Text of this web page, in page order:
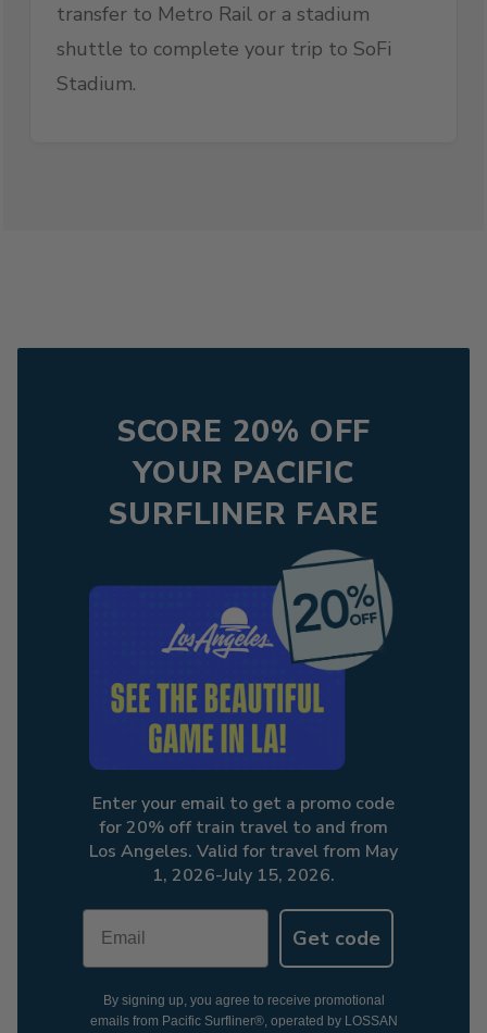
transfer to Metro Rail or a stadium
shuttle to complete your trip to SoFi
Stadium.
SCORE 20% OFF
YOUR PACIFIC
SURFLINER FARE
Enter your email to get a promo code
for 20% off train travel to and from
Los Angeles. Valid for travel from May
1, 2026-July 15, 2026.
Email
Get code
By signing up, you agree to receive promotional
emails from Pacific Surfliner®, operated by LOSSAN